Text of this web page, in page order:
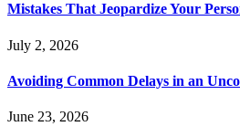
Mistakes That Jeopardize Your
July 2, 2026
Avoiding Common Delays in an
June 23, 2026